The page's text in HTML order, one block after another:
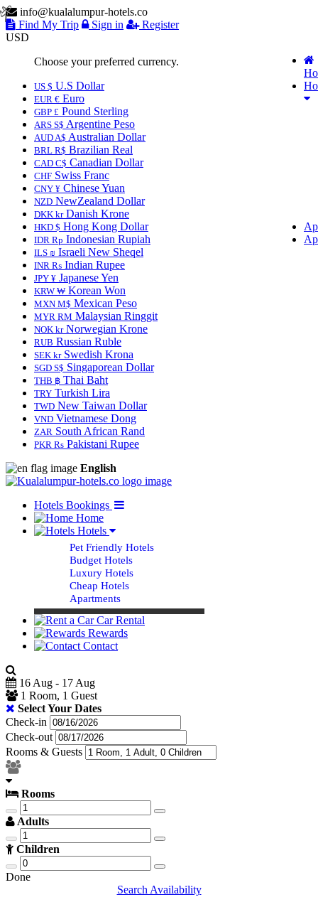
info@kualalumpur-hotels.co
Find My Trip
Sign in
Register
USD
Choose your preferred currency.
US $ U.S Dollar
EUR € Euro
GBP £ Pound Sterling
ARS S$ Argentine Peso
AUD A$ Australian Dollar
BRL R$ Brazilian Real
CAD C$ Canadian Dollar
CHF Swiss Franc
CNY ¥ Chinese Yuan
NZD NewZealand Dollar
DKK krDanish Krone
HKD $ Hong Kong Dollar
IDR Rp Indonesian Rupiah
ILS ₪ Israeli New Sheqel
INR ₨ Indian Rupee
JPY ¥ Japanese Yen
KRW ₩ Korean Won
MXN M$ Mexican Peso
MYR RM Malaysian Ringgit
NOK krNorwegian Krone
RUB Russian Ruble
SEK krSwedish Krona
SGD S$ Singaporean Dollar
THB ฿ Thai Baht
TRY Turkish Lira
TWD New Taiwan Dollar
VND Vietnamese Dong
ZAR South African Rand
PKR Rs Pakistani Rupee
English
Hotels Bookings
Home
Hotels
Pet Friendly Hotels
Budget Hotels
Luxury Hotels
Cheap Hotels
Apartments
Car Rental
Rewards
Contact
16 Aug - 17 Aug
1 Room, 1 Guest
Select Your Dates
Check-in
Check-out
Rooms & Guests
Rooms
Adults
Children
Done
Search Availability